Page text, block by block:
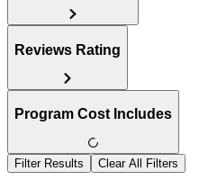
Reviews Rating
Program Cost Includes
Filter Results Clear All Filters